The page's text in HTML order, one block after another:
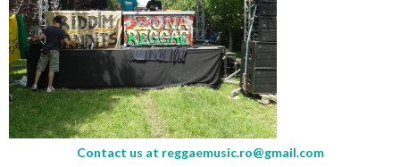
Contact us at reggaemusic.ro@gmail.com